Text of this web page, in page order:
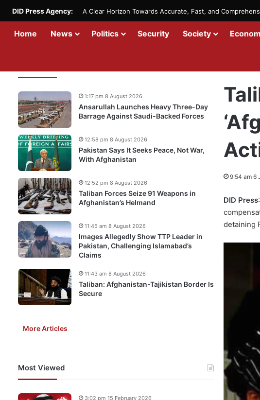
DID Press Agency: A Clear Horizon Towards Accurate, Fast, and
Home News Politics Security Society
9:54 am 6
DID Press
detaining
Ansarullah Launches Heavy Three-Day
Barrage Against Saudi-Backed Forces
1:17 pm 8 August 2026
Pakistan Says It Seeks Peace, Not War,
With Afghanistan
12:58 pm 8 August 2026
Taliban Forces Seize 91 Weapons in
Afghanistan’s Helmand
12:52 pm 8 August 2026
Images Allegedly Show TTP Leader in
Pakistan, Challenging Islamabad’s
Claims
11:45 am 8 August 2026
Taliban: Afghanistan-Tajikistan Border Is
Secure
11:43 am 8 August 2026
More Articles
Most Viewed
3:02 pm 15 February 2026